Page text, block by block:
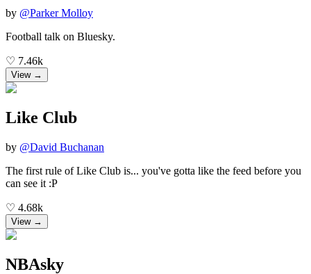
by @Parker Molloy
Football talk on Bluesky.
♡ 7.46k
View →
Like Club
by @David Buchanan
The first rule of Like Club is... you've gotta like the feed before you
can see it :P
♡ 4.68k
View →
NBAsky